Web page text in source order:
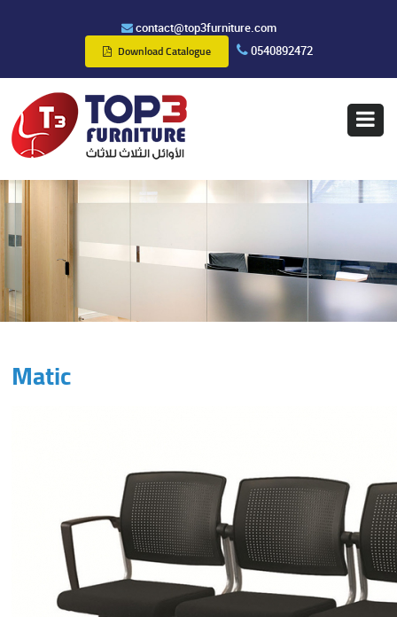
contact@top3furniture.com
Download Catalogue 0540892472
Matic